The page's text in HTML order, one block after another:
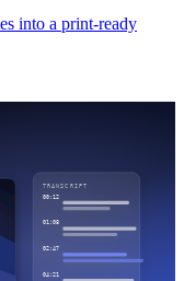
into a print-ready